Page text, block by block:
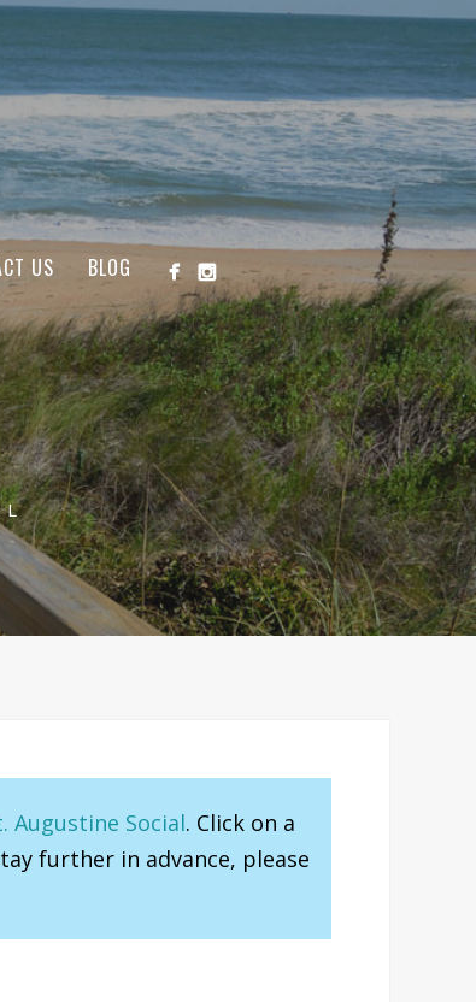
US BLOG
Augustine Social. Click on a
further in advance, please